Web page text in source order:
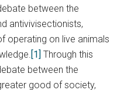
between the
antivivisectionists,
operating on live animals
[1] Through this
between the
good of society,